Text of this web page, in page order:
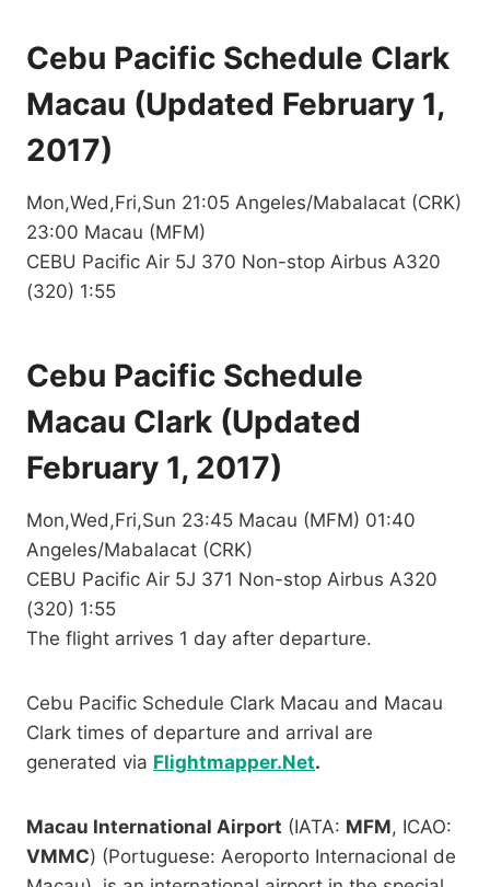
Cebu Pacific Schedule Clark
Macau (Updated February 1,
2017)
Mon,Wed,Fri,Sun 21:05 Angeles/Mabalacat (CRK)
23:00 Macau (MFM)
CEBU Pacific Air 5J 370 Non-stop Airbus A320
(320) 1:55
Cebu Pacific Schedule
Macau Clark (Updated
February 1, 2017)
Mon,Wed,Fri,Sun 23:45 Macau (MFM) 01:40
Angeles/Mabalacat (CRK)
CEBU Pacific Air 5J 371 Non-stop Airbus A320
(320) 1:55
The flight arrives 1 day after departure.
Cebu Pacific Schedule Clark Macau and Macau
Clark times of departure and arrival are
generated via Flightmapper.Net.
Macau International Airport (IATA: MFM, ICAO:
VMMC) (Portuguese: Aeroporto Internacional de